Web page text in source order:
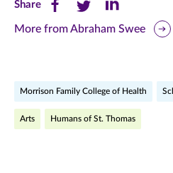
Share
this
Facebook
(opens
this
Twitter
(opens
this
LinkedIn
(opens
More from Abraham Swee
Morrison Family College of Health
Arts Humans of St. Thomas